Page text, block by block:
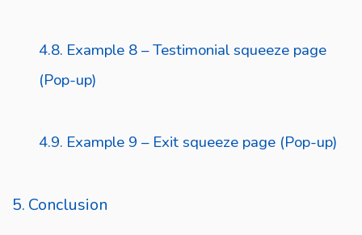
Example 8 – Testimonial squeeze page
(Pop-up)
Example 9 – Exit squeeze page (Pop-up)
Conclusion